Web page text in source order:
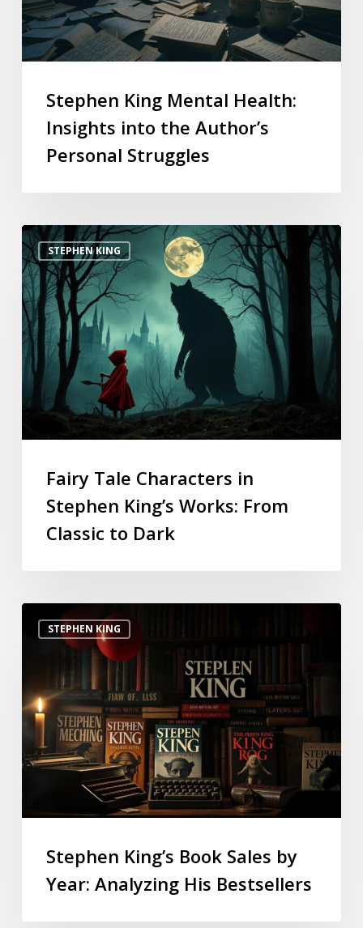
Stephen King Mental Health:
Insights into the Author’s
Personal Struggles
STEPHEN KING
Fairy Tale Characters in
Stephen King’s Works: From
Classic to Dark
STEPHEN KING
Stephen King’s Book Sales by
Year: Analyzing His Bestsellers